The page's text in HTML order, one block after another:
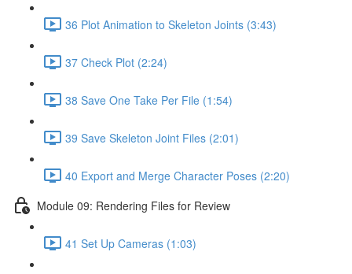
36 Plot Animation to Skeleton Joints (3:43)
37 Check Plot (2:24)
38 Save One Take Per File (1:54)
39 Save Skeleton Joint Files (2:01)
40 Export and Merge Character Poses (2:20)
Module 09: Rendering Files for Review
41 Set Up Cameras (1:03)